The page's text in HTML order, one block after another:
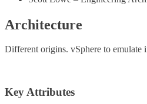
Architecture
Different origins. vSphere to emulate
Key Attributes